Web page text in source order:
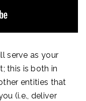
serve as your
this is both in
entities that
(i.e., deliver